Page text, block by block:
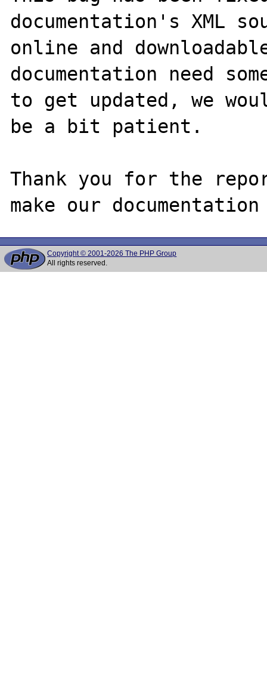
documentation's XML
online and
documentation need
to get updated, we
be a bit patient.
Thank you for the
Copyright © 2001-2026 The PHP Group
All rights reserved.